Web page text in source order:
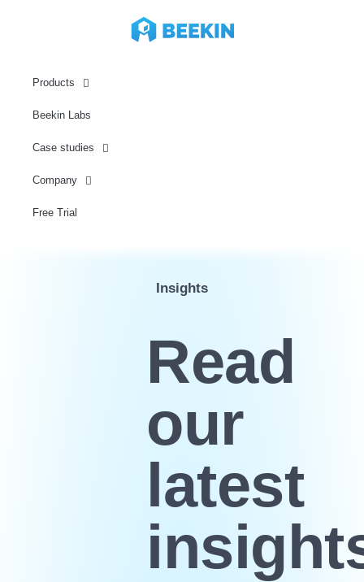
Products
Beekin Labs
Case studies
Company
Free Trial
Insights
Read
our
latest